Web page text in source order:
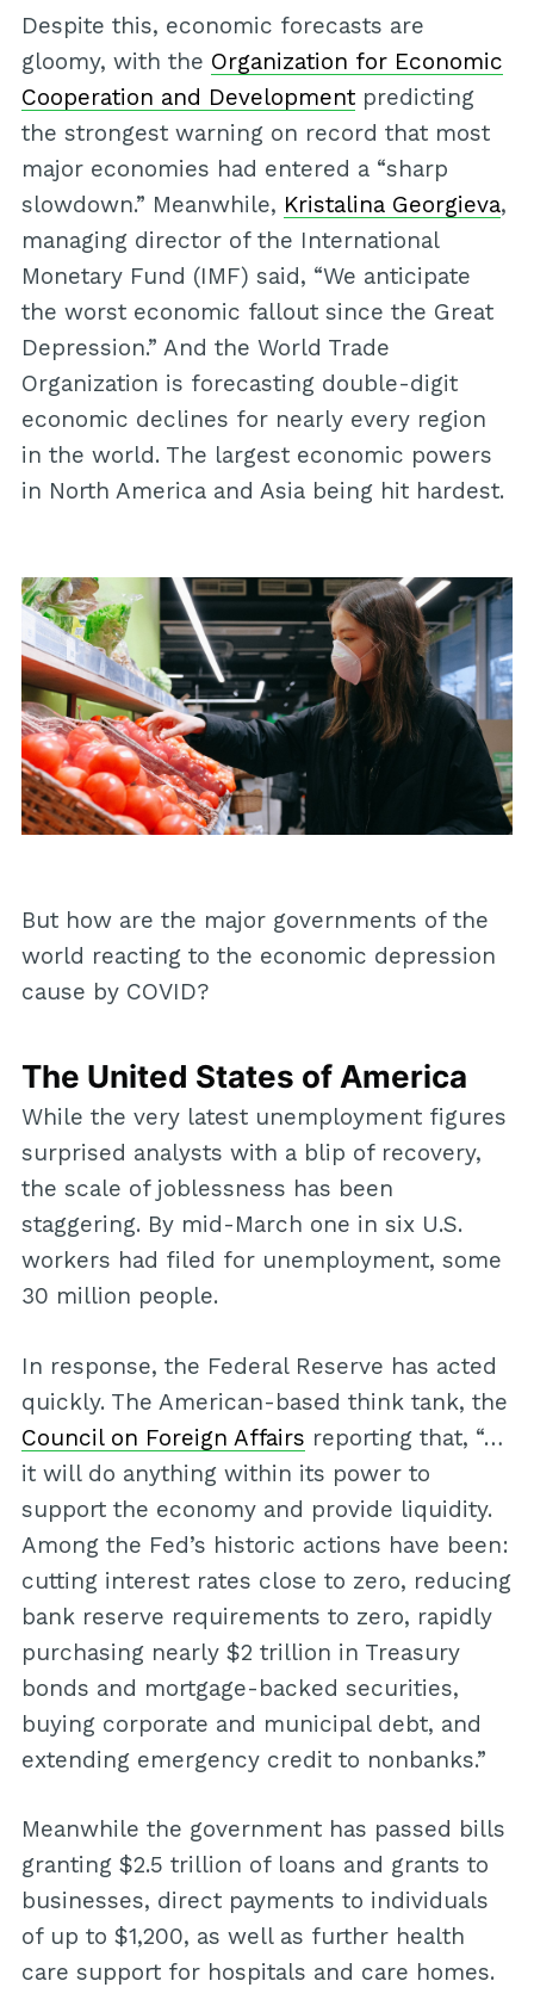
Despite this, economic forecasts are
gloomy, with the Organization for Economic
Cooperation and Developmentpredicting
the strongest warning on record that most
major economies had entered a “sharp
slowdown.” Meanwhile, Kristalina Georgieva,
managing director of the International
Monetary Fund (IMF) said, “We anticipate
the worst economic fallout since the Great
Depression.” And the World Trade
Organization is forecasting double-digit
economic declines for nearly every region
in the world. The largest economic powers
in North America and Asia being hit hardest.
But how are the major governments of the
world reacting to the economic depression
cause by COVID?
The United States of America
While the very latest unemployment figures
surprised analysts with a blip of recovery,
the scale of joblessness has been
staggering. By mid-March one in six U.S.
workers had filed for unemployment, some
30 million people.
In response, the Federal Reserve has acted
quickly. The American-based think tank, the
Council on Foreign Affairs reporting that, “…
it will do anything within its power to
support the economy and provide liquidity.
Among the Fed’s historic actions have been:
cutting interest rates close to zero, reducing
bank reserve requirements to zero, rapidly
purchasing nearly $2 trillion in Treasury
bonds and mortgage-backed securities,
buying corporate and municipal debt, and
extending emergency credit to nonbanks.”
Meanwhile the government has passed bills
granting $2.5 trillion of loans and grants to
businesses, direct payments to individuals
of up to $1,200, as well as further health
care support for hospitals and care homes.